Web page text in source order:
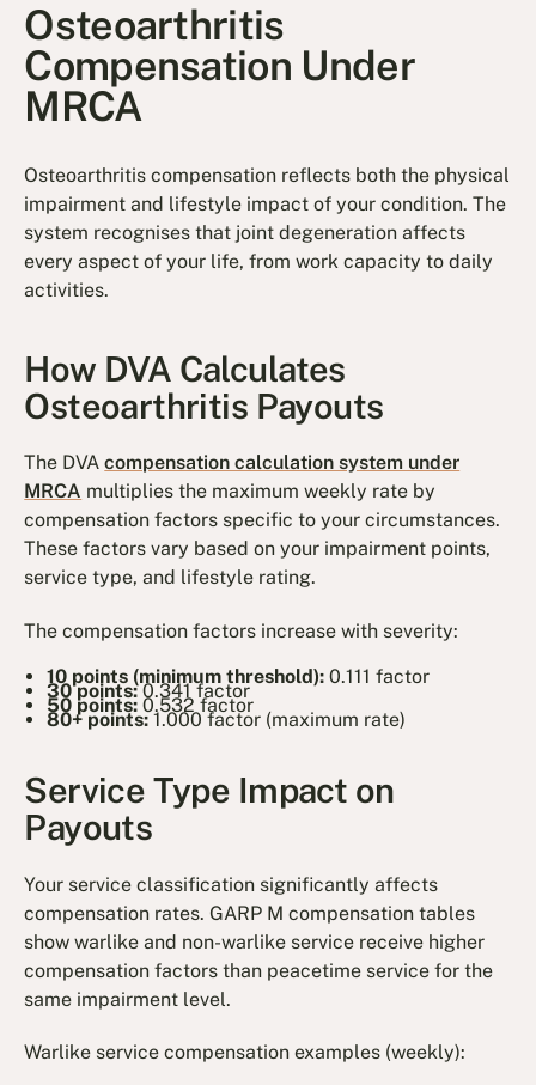
Osteoarthritis
Compensation Under
MRCA
Osteoarthritis compensation reflects both the physical
impairment and lifestyle impact of your condition. The
system recognises that joint degeneration affects
every aspect of your life, from work capacity to daily
activities.
How DVA Calculates
Osteoarthritis Payouts
The DVAcompensation calculation system under
MRCA multiplies the maximum weekly rate by
compensation factors specific to your circumstances.
These factors vary based on your impairment points,
service type, and lifestyle rating.
The compensation factors increase with severity:
10 points (minimum threshold): 0.111 factor
30 points:0.341 factor
50 points: 0.532 factor
80+ points:1.000 factor (maximum rate)
Service Type Impact on
Payouts
Your service classification significantly affects
compensation rates. GARP M compensation tables
show warlike and non-warlike service receive higher
compensation factors than peacetime service for the
same impairment level.
Warlike service compensation examples (weekly):